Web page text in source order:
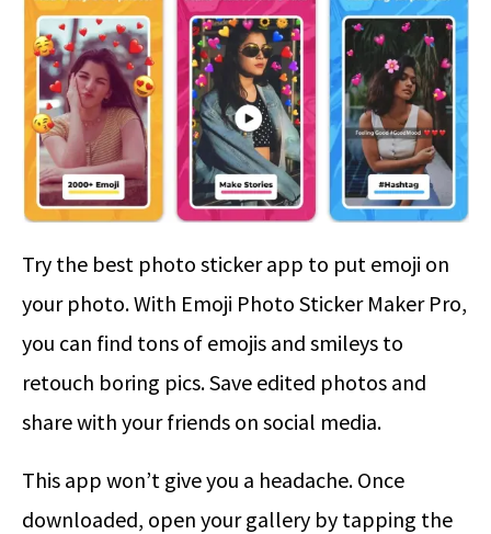
Try the best photo sticker app to put emoji on
your photo. With Emoji Photo Sticker Maker Pro,
you can find tons of emojis and smileys to
retouch boring pics. Save edited photos and
share with your friends on social media.
This app won’t give you a headache. Once
downloaded, open your gallery by tapping the